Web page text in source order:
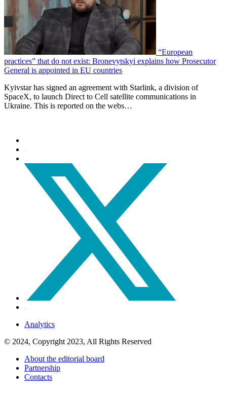
“European
practices” that do not exist: Bronevytskyi explains how Prosecutor
General is appointed in EU countries
Kyivstar has signed an agreement with Starlink, a division of
SpaceX, to launch Direct to Cell satellite communications in
Ukraine. This is reported on the webs…
Analytics
© 2024, Copyright 2023, All Rights Reserved
About the editorial board
Partnership
Contacts